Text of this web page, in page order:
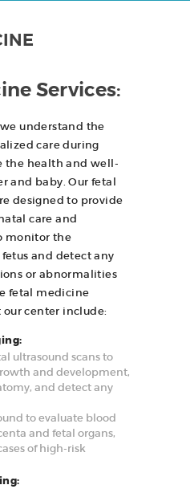
Services:
understand the
care during
the health and well-
and baby. Our fetal
designed to provide
care and
monitor the
and detect any
or abnormalities
fetal medicine
our center include:
ultrasound scans to
and development,
and detect any
to evaluate blood
and fetal organs,
of high-risk